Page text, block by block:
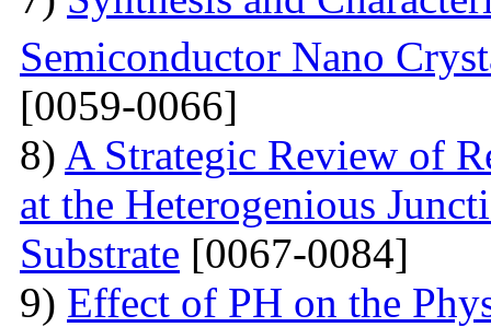
Semiconductor Nano
[0059-0066]
8) A Strategic Review of
at the Heterogenious
Substrate [0067-0084]
9) Effect of PH on the